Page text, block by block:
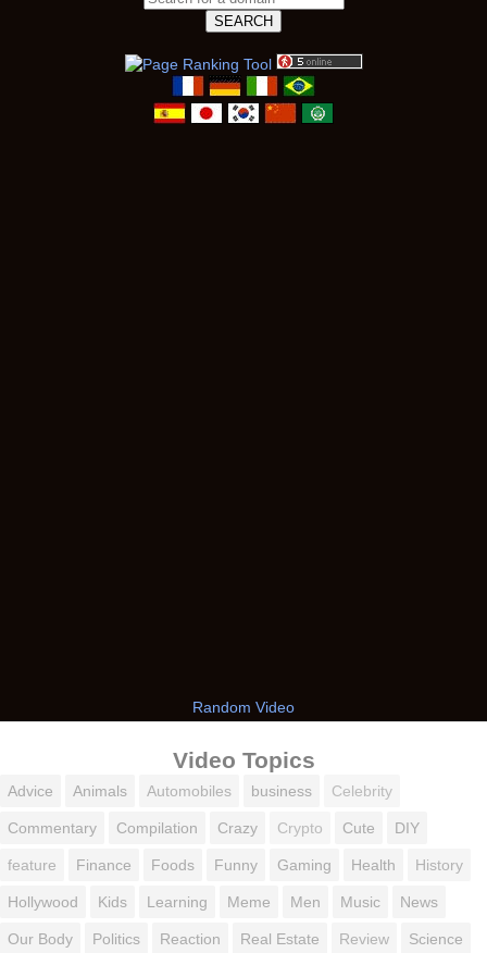
Random Video
Video Topics
Advice Animals Automobiles business Celebrity
Commentary Compilation Crazy Crypto Cute DIY
feature Finance Foods Funny Gaming Health History
Hollywood Kids Learning Meme Men Music News
Our Body Politics Reaction Real Estate Review Science